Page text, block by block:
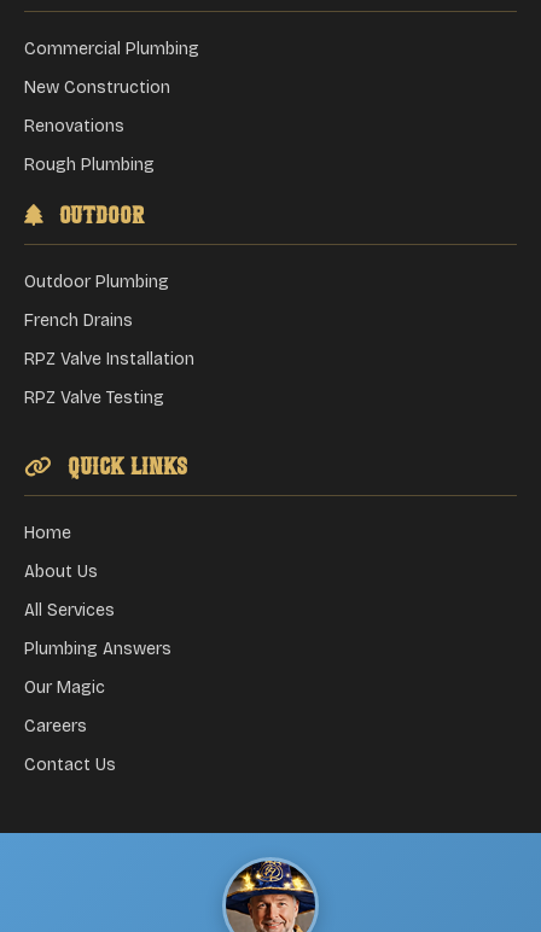
Commercial Plumbing
New Construction
Renovations
Rough Plumbing
Outdoor
Outdoor Plumbing
French Drains
RPZ Valve Installation
RPZ Valve Testing
Quick Links
Home
About Us
All Services
Plumbing Answers
Our Magic
Careers
Contact Us